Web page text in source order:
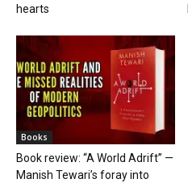
hearts
Books
Book review: “A World Adrift” —
Manish Tewari’s foray into